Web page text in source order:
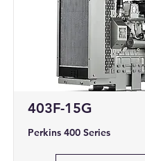
403F-15G
Perkins 400 Series